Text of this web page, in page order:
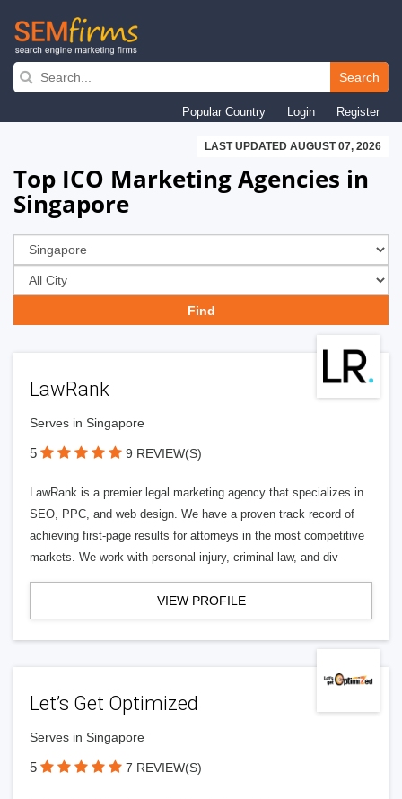
Skip
navigation
Search
Popular Country Login Register
LAST UPDATED AUGUST 07, 2026
Top ICO Marketing Agencies in
Singapore
LawRank
Serves in Singapore
5 9 REVIEW(S)
LawRank is a premier legal marketing agency that specializes in
SEO, PPC, and web design. We have a proven track record of
achieving first-page results for attorneys in the most competitive
markets. We work with personal injury, criminal law, and div
VIEW PROFILE
Let’s Get Optimized
Serves in Singapore
5 7 REVIEW(S)